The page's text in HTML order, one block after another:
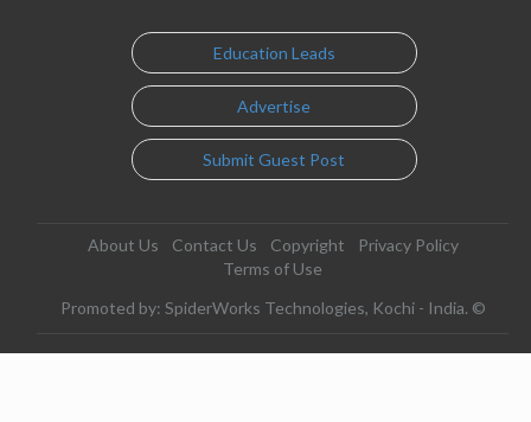
Education Leads
Advertise
Submit Guest Post
About Us Contact Us Copyright
Privacy Policy
Terms of Use
Promoted by: SpiderWorks Technologies, Kochi - India. ©